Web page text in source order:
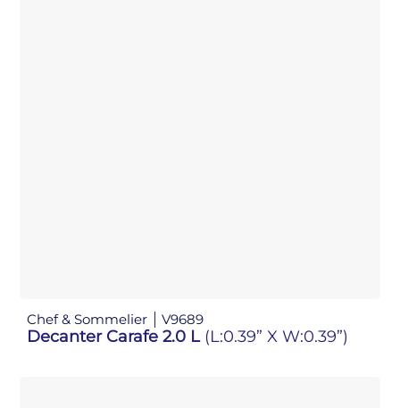
Chef & Sommelier V9689
Decanter Carafe 2.0 L (L:0.39” X W:0.39”)